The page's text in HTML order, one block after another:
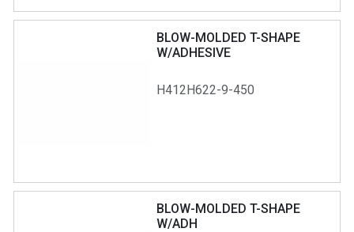
BLOW-MOLDED T-SHAPE
W/ADHESIVE
H412H622-9-450
BLOW-MOLDED T-SHAPE
W/ADH